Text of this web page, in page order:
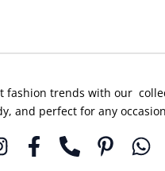
fashion trends with our
and perfect for any occasion